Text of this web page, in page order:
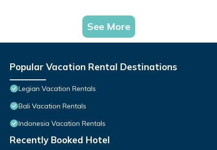
See More
Popular Vacation Rental Destinations
Legian Vacation Rentals
Bali Vacation Rentals
Indonesia Vacation Rentals
Recently Booked Hotel